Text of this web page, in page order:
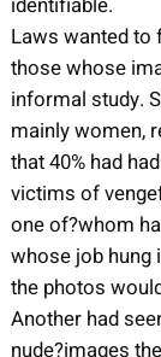
Laws wanted to
those whose
informal study.
mainly women,
that 40% had
victims of
one of?whom
whose job hung
the photos
Another had
nude?images